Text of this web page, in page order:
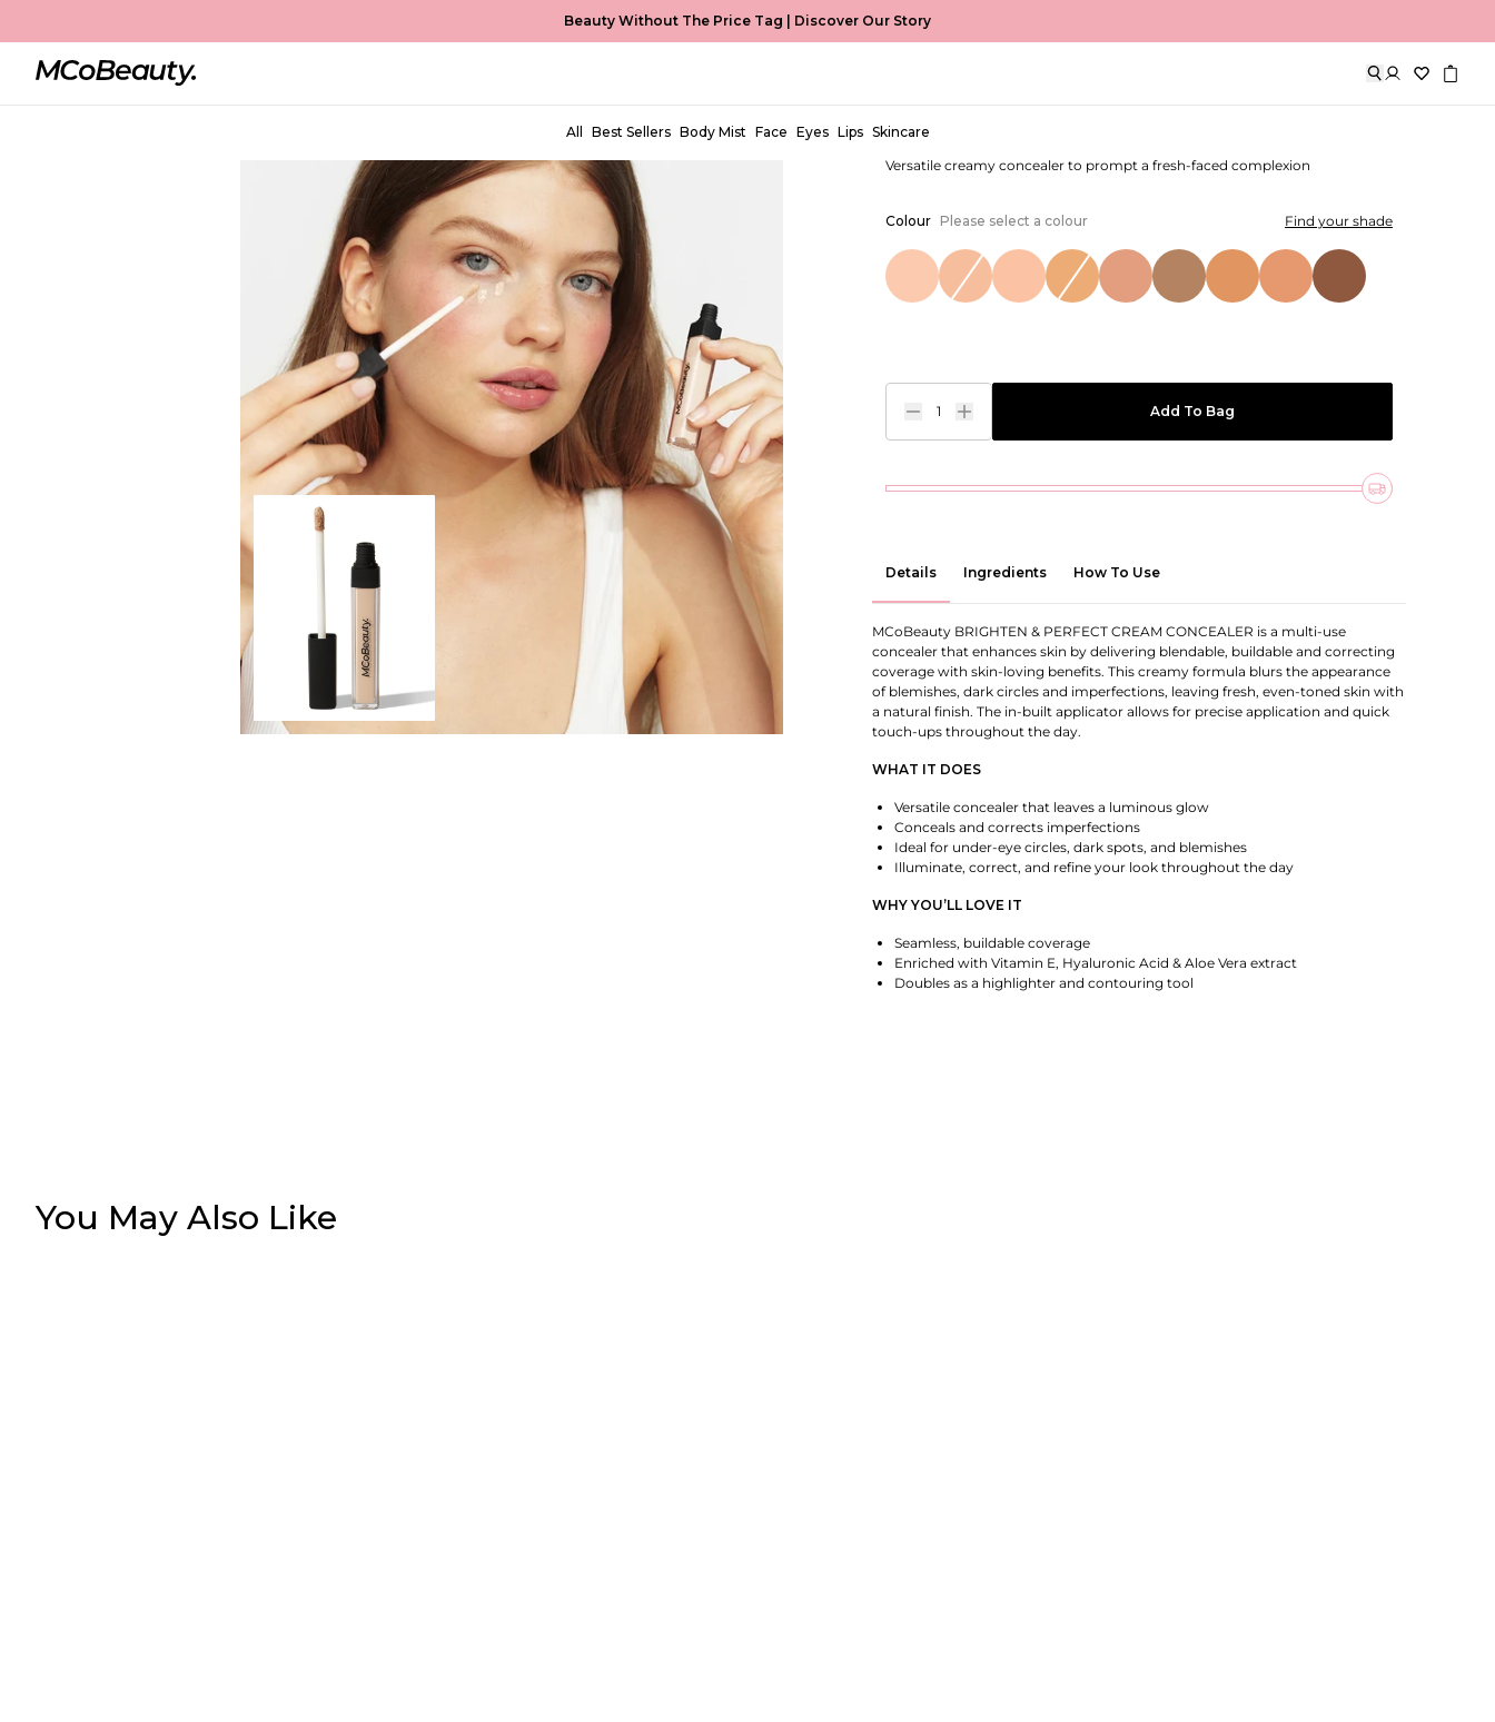
Beauty Without The Price Tag | Discover Our Story
All Best Sellers Body Mist Face Eyes Lips Skincare
EUR €7,99
Versatile creamy concealer to prompt a fresh-faced complexion
Colour Please select a colour Find your shade
1 Add To Bag
Details Ingredients How To Use
MCoBeauty BRIGHTEN & PERFECT CREAM CONCEALER is a multi-use
concealer that enhances skin by delivering blendable, buildable and correcting
coverage with skin-loving benefits. This creamy formula blurs the appearance
of blemishes, dark circles and imperfections, leaving fresh, even-toned skin with
a natural finish. The in-built applicator allows for precise application and quick
touch-ups throughout the day.
WHAT IT DOES
Versatile concealer that leaves a luminous glow
Conceals and corrects imperfections
Ideal for under-eye circles, dark spots, and blemishes
Illuminate, correct, and refine your look throughout the day
WHY YOU’LL LOVE IT
Seamless, buildable coverage
Enriched with Vitamin E, Hyaluronic Acid & Aloe Vera extract
Doubles as a highlighter and contouring tool
You May Also Like